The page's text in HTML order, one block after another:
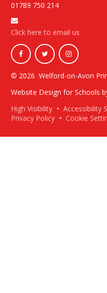
01789 750 214
Click here to email us
© 2026 Welford-on-Avon
Website Design for Schools
High Visibility • Accessibility
Privacy Policy • Cookie